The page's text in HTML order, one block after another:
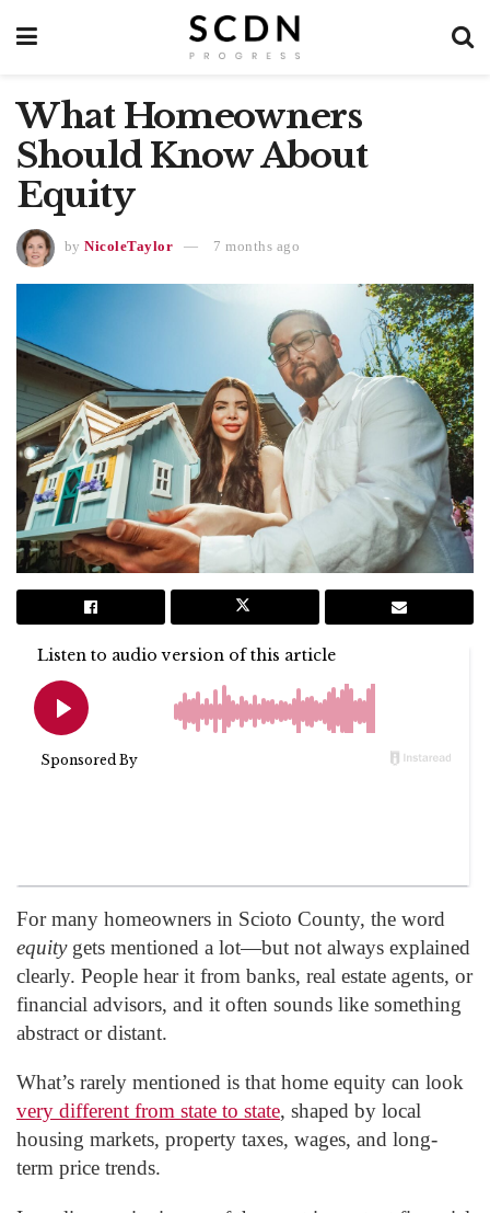
What Homeowners
Should Know About
Equity
by NicoleTaylor 7 months ago
For many homeowners in Scioto County, the word
equitygets mentioned a lot—but not always explained
clearly. People hear it from banks, real estate agents, or
financial advisors, and it often sounds like something
abstract or distant.
What’s rarely mentioned is that home equity can look
very different from state to state, shaped by local
housing markets, property taxes, wages, and long-
term price trends.